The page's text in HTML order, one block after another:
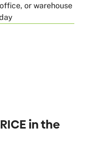
or warehouse
in the